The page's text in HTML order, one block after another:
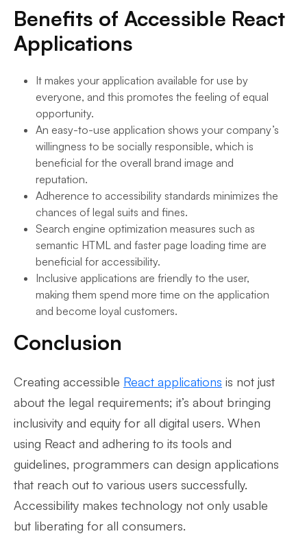
Benefits of Accessible React
Applications
It makes your application available for use by
everyone, and this promotes the feeling of equal
opportunity.
An easy-to-use application shows your company’s
willingness to be socially responsible, which is
beneficial for the overall brand image and
reputation.
Adherence to accessibility standards minimizes the
chances of legal suits and fines.
Search engine optimization measures such as
semantic HTML and faster page loading time are
beneficial for accessibility.
Inclusive applications are friendly to the user,
making them spend more time on the application
and become loyal customers.
Conclusion
Creating accessible React applications is not just
about the legal requirements; it’s about bringing
inclusivity and equity for all digital users. When
using React and adhering to its tools and
guidelines, programmers can design applications
that reach out to various users successfully.
Accessibility makes technology not only usable
but liberating for all consumers.